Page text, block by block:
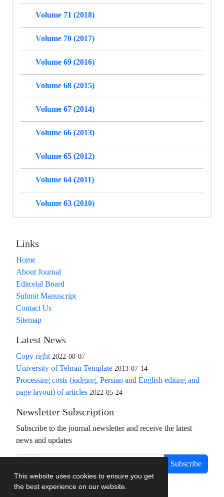
This website uses cookies to ensure you get
the best experience on our website.
Volume 71 (2018)
Volume 70 (2017)
Volume 69 (2016)
Volume 68 (2015)
Volume 67 (2014)
Volume 66 (2013)
Volume 65 (2012)
Volume 64 (2011)
Volume 63 (2010)
Links
Home
About Journal
Editorial Board
Submit Manuscript
Contact Us
Sitemap
Latest News
Copy right 2022-08-07
University of Tehran Template 2013-07-14
Processing costs (judging, Persian and English editing and
page layout) of articles 2022-05-24
Newsletter Subscription
Subscribe to the journal newsletter and receive the latest
news and updates
Subscribe